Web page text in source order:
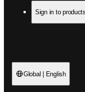
Sign in to products
Global | English